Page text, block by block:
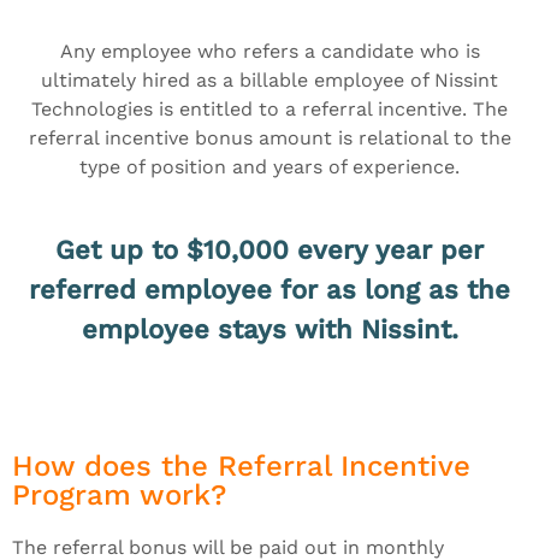
Any employee who refers a candidate who is
ultimately hired as a billable employee of Nissint
Technologies is entitled to a referral incentive. The
referral incentive bonus amount is relational to the
type of position and years of experience.
Get up to $10,000 every year per
referred employee for as long as the
employee stays with Nissint.
How does the Referral Incentive
Program work?
The referral bonus will be paid out in monthly